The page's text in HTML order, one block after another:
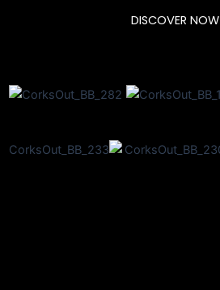
DISCOVER NOW